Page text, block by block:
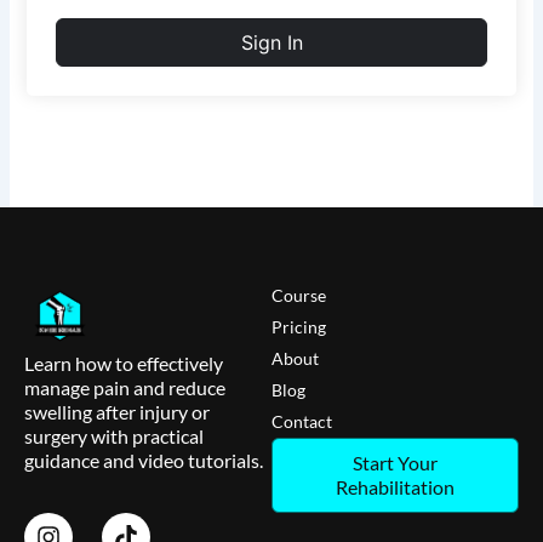
Sign In
Learn how to effectively
manage pain and reduce
swelling after injury or
surgery with practical
guidance and video tutorials.
Course
Pricing
About
Blog
Contact
Start Your
Rehabilitation
I
T